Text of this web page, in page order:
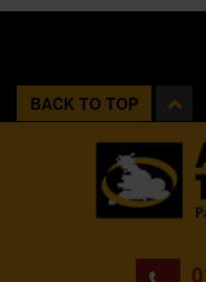
BACK TO TOP